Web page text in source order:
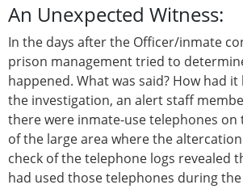
An Unexpected Witness:
In the days after the Officer/inmate
prison management tried to
happened. What was said? How had
the investigation, an alert staff
there were inmate-use telephones on
of the large area where the
check of the telephone logs revealed
had used those telephones during